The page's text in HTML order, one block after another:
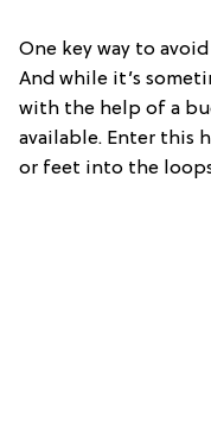
One key way to
And while it’s
with the help of a
available. Enter this
or feet into the